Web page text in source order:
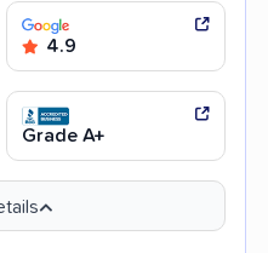
4.9
Grade A+